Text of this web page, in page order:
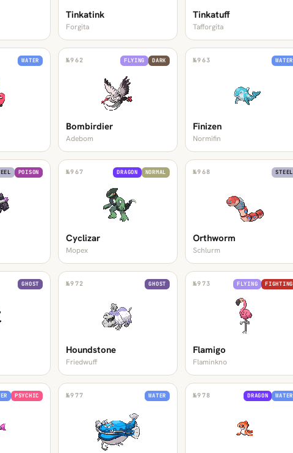
Tinkatink
Forgita
Tinkatuff
Tafforgita
WATER №962 FLYING DARK
Bombirdier
Adebom
№963 WATER
Finizen
Normifin
POISON №967 DRAGON NORMAL
Cyclizar
Mopex
№968 STEEL
Orthworm
Schlurm
GHOST №972 GHOST
Houndstone
Friedwuff
№973 FLYING FIGHTING
Flamigo
Flaminkno
PSYCHIC №977 WATER №978 DRAGON WATER